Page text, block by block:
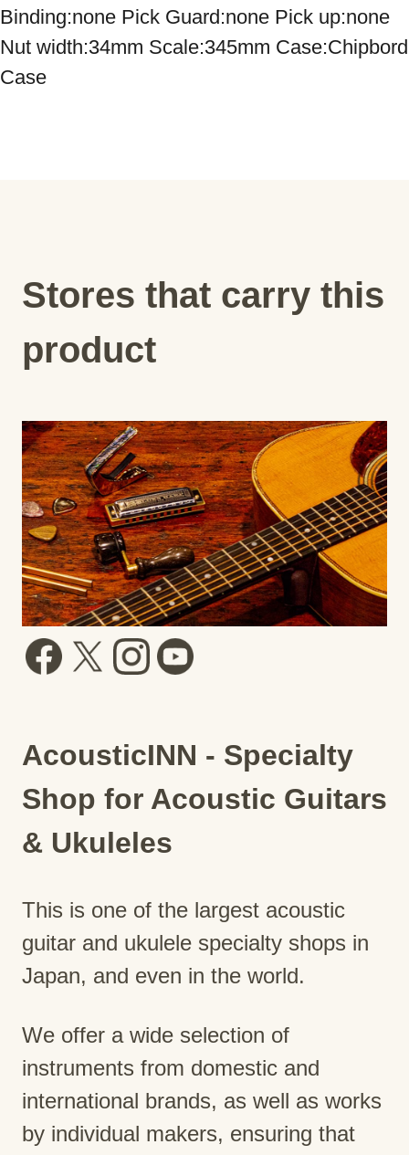
Binding:none Pick Guard:none Pick up:none
Nut width:34mm Scale:345mm Case:Chipbord
Case
Stores that carry this
product
AcousticINN - Specialty
Shop for Acoustic Guitars
& Ukuleles
This is one of the largest acoustic
guitar and ukulele specialty shops in
Japan, and even in the world.
We offer a wide selection of
instruments from domestic and
international brands, as well as works
by individual makers, ensuring that